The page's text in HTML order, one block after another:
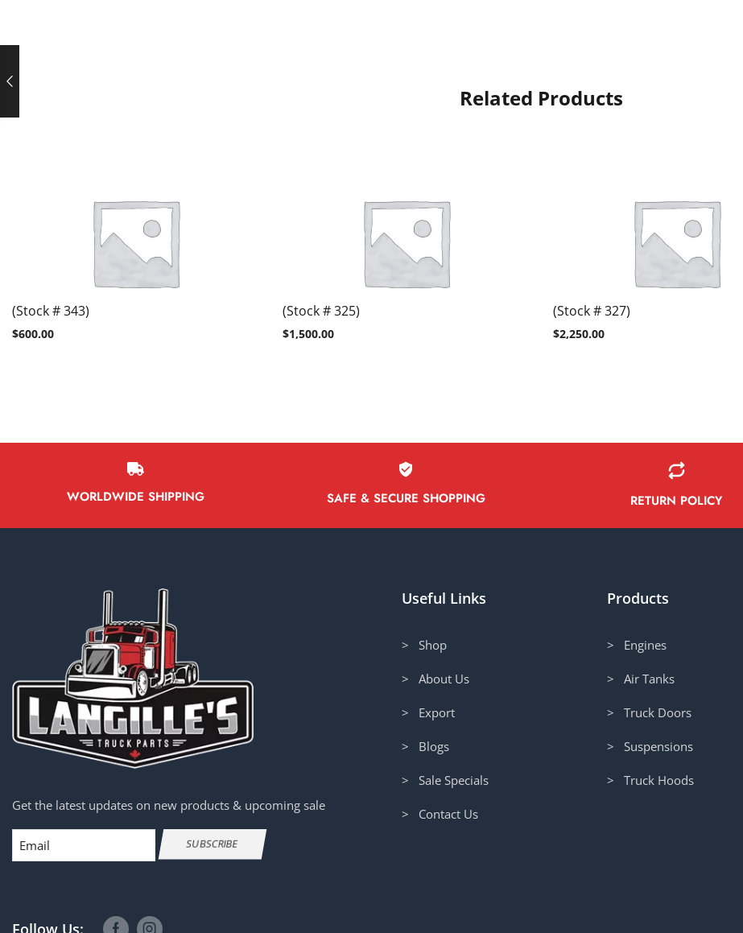
Related Products
(Stock # 343)
$600.00
(Stock # 325)
$1,500.00
(Stock # 327)
$2,250.00
WORLDWIDE SHIPPING SAFE & SECURE SHOPPING RETURN POLICY
Get the latest updates on new products & upcoming sale
Email SUBSCRIBE
Follow Us:
Useful Links
> Shop
> About Us
> Export
> Blogs
> Sale Specials
> Contact Us
Products
> Engines
> Air Tanks
> Truck Doors
> Suspensions
> Truck Hoods